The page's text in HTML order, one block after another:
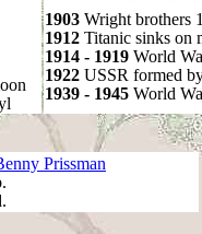
1903 Wright brothers
1912 Titanic sinks on
1914 - 1919 World
1922 USSR formed
1939 - 1945 World
Prissman